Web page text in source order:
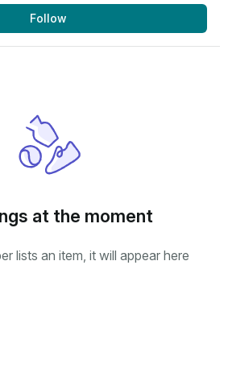
Follow
at the moment
lists an item, it will appear here